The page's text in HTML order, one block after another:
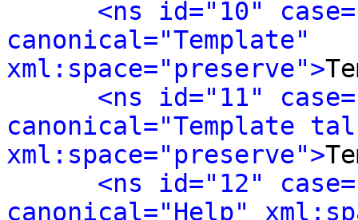
<ns id="10"
canonical="Template"
xml:space="preserve">
<ns id="11"
canonical="Template
xml:space="preserve">
<ns id="12"
canonical="Help"